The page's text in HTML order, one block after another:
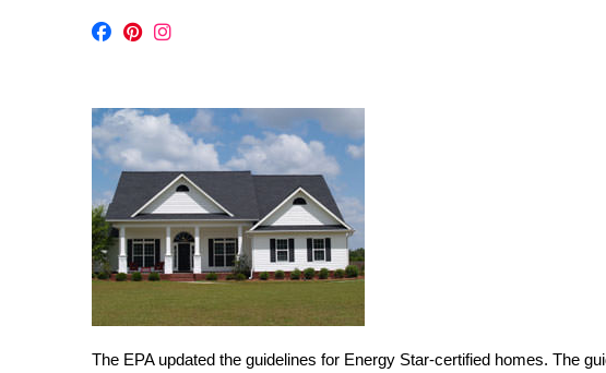
The EPA updated the guidelines for Energy Star-certified homes. The